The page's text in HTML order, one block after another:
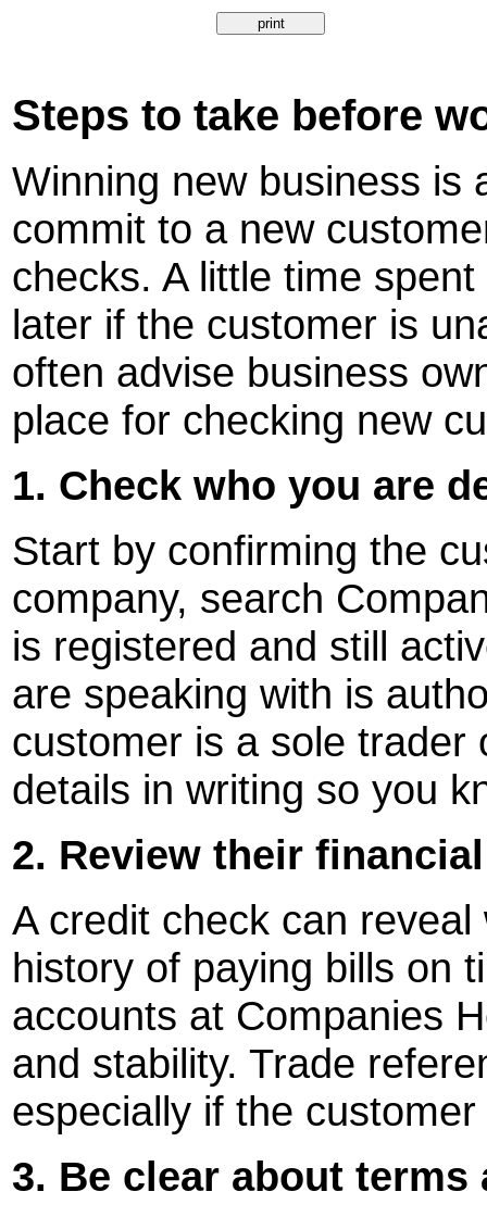
Steps to take before
Winning new business is
commit to a new
checks. A little time
later if the customer is
often advise business
place for checking new
1. Check who you are
Start by confirming the
company, search
is registered and still
are speaking with is
customer is a sole trader
details in writing so you
2. Review their
A credit check can
history of paying bills on
accounts at Companies
and stability. Trade
especially if the
3. Be clear about